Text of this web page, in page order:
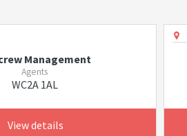
Management
Agents
WC2A 1AL
View details